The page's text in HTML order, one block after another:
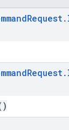
Request.
Request.